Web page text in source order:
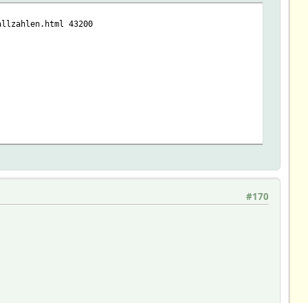
43200
#170